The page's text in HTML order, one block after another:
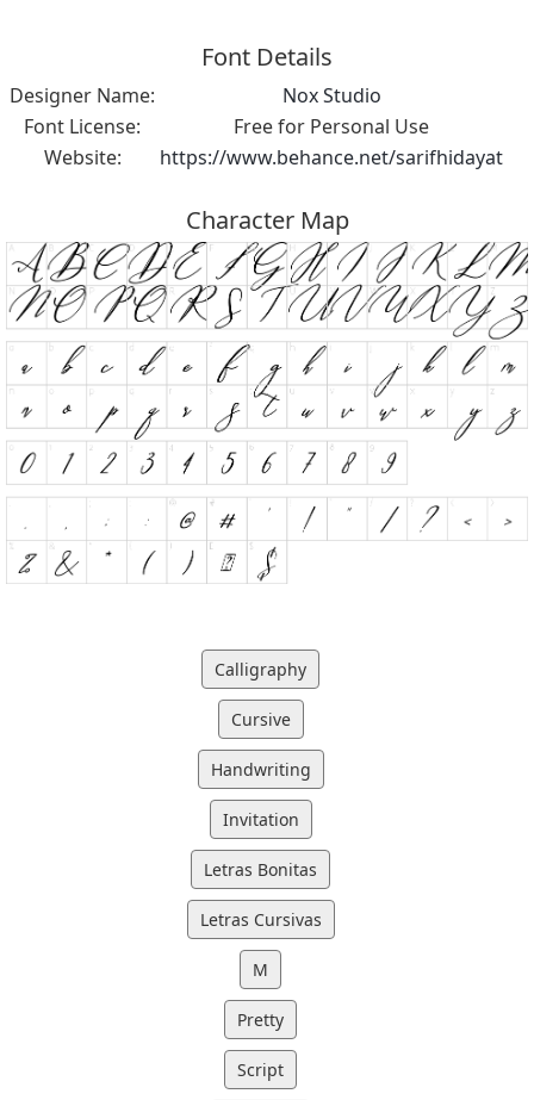
Font Details
Designer Name:
Nox Studio
Font License:
Free for Personal Use
Website:
https://www.behance.net/sarifhidayat
Character Map
Calligraphy
Cursive
Handwriting
Invitation
Letras Bonitas
Letras Cursivas
M
Pretty
Script